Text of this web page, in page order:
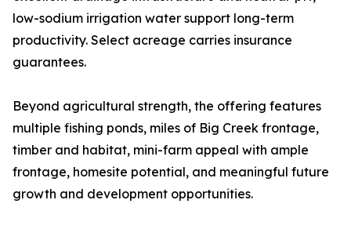
low-sodium irrigation water support long-term
productivity. Select acreage carries insurance
guarantees.
Beyond agricultural strength, the offering features
multiple fishing ponds, miles of Big Creek frontage,
timber and habitat, mini-farm appeal with ample
frontage, homesite potential, and meaningful future
growth and development opportunities.